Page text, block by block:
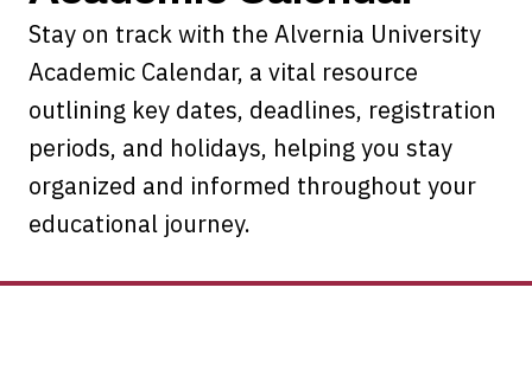
Stay on track with the Alvernia University
Academic Calendar, a vital resource
outlining key dates, deadlines, registration
periods, and holidays, helping you stay
organized and informed throughout your
educational journey.